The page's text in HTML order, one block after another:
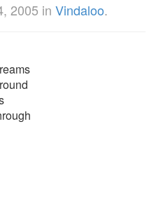
2005 in Vindaloo.